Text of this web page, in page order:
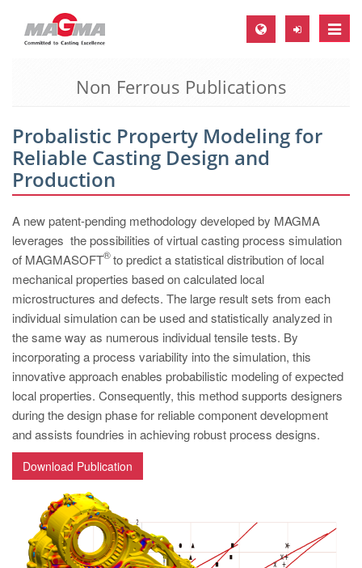
Toggle
MAGMA Europe, Germany
EN
CS
MAGMA North-America, USA
EN
ES
MAGMA Asia-Pacific, Singapore
EN
MAGMA South-America, Brazil
PT
ES
MAGMA Türkiye
EN
TR
MAGMA China
EN
ZH
Non Ferrous Publications
Probalistic Property Modeling for
Reliable Casting Design and
Production
A new patent-pending methodology developed by MAGMA
leverages the possibilities of virtual casting process simulation
of MAGMASOFT
®to predict a statistical distribution of local
mechanical properties based on calculated local
microstructures and defects. The large result sets from each
individual simulation can be used and statistically analyzed in
the same way as numerous individual tensile tests. By
incorporating a process variability into the simulation, this
innovative approach enables probabilistic modeling of expected
local properties. Consequently, this method supports designers
during the design phase for reliable component development
and assists foundries in achieving robust process designs.
Download Publication